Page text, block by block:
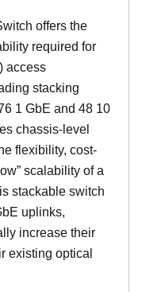
offers the
required for
access
stacking
1 GbE and 48 10
chassis-level
flexibility, cost-
scalability of a
stackable switch
uplinks,
increase their
existing optical